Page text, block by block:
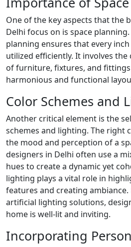
One of the key aspects that the
Delhi focus on is space
planning ensures that every
utilized efficiently. It involves
of furniture, fixtures, and
harmonious and functional
Color Schemes and
Another critical element is the
schemes and lighting. The right
the mood and perception of a
designers in Delhi often use a
hues to create a dynamic yet
lighting plays a vital role in
features and creating
artificial lighting solutions,
home is well-lit and inviting.
Incorporating